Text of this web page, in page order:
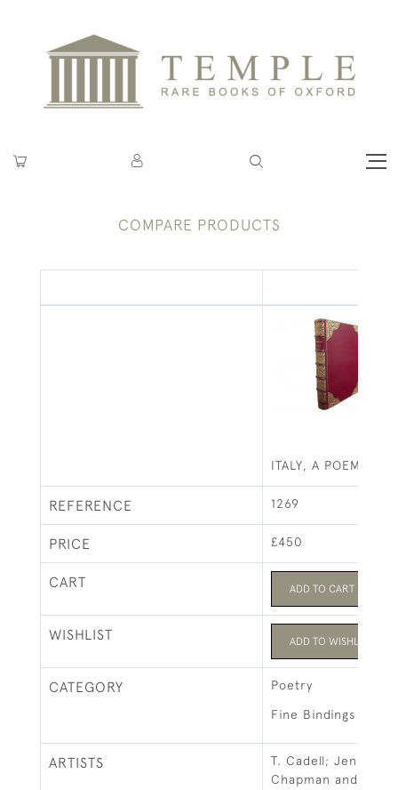
COMPARE PRODUCTS
ITALY, A POEM
REFERENCE 1269
PRICE £450
CART ADD TO CART
WISHLIST ADD TO WISHLIST
CATEGORY Poetry
Fine Bindings
ARTISTS
T. Cadell; Jennings
Chapman and E.